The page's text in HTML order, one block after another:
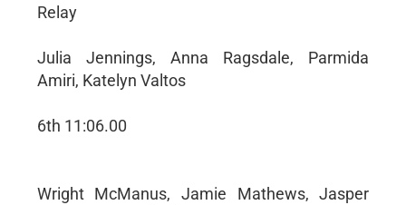
Relay
Julia Jennings, Anna Ragsdale, Parmida
Amiri, Katelyn Valtos
6th 11:06.00
Wright McManus, Jamie Mathews, Jasper